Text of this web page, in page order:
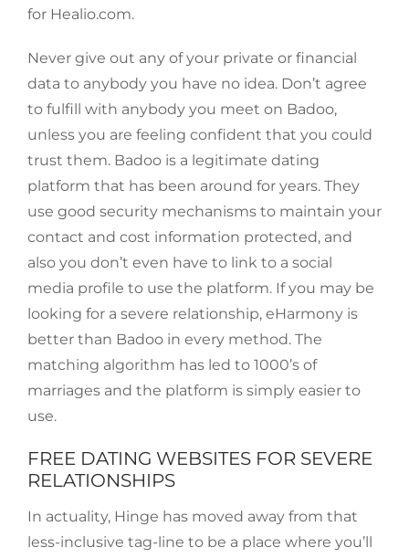
for Healio.com.
Never give out any of your private or financial
data to anybody you have no idea. Don’t agree
to fulfill with anybody you meet on Badoo,
unless you are feeling confident that you could
trust them. Badoo is a legitimate dating
platform that has been around for years. They
use good security mechanisms to maintain your
contact and cost information protected, and
also you don’t even have to link to a social
media profile to use the platform. If you may be
looking for a severe relationship, eHarmony is
better than Badoo in every method. The
matching algorithm has led to 1000’s of
marriages and the platform is simply easier to
use.
FREE DATING WEBSITES FOR SEVERE
RELATIONSHIPS
In actuality, Hinge has moved away from that
less-inclusive tag-line to be a place where you’ll